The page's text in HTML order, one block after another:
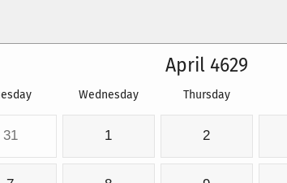
April 4629
Wednesday Thursday
31 1 2